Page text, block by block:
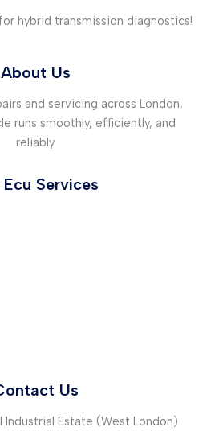
for hybrid transmission diagnostics!
About Us
and servicing across London,
runs smoothly, efficiently, and
reliably
Ecu Services
Us
Industrial Estate (West London)